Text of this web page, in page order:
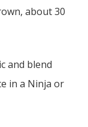
about 30
and blend
in a Ninja or